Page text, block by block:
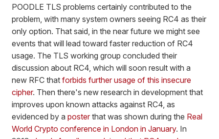
POODLE TLS problems certainly contributed to the
problem, with many system owners seeing RC4 as their
only option. That said, in the near future we might see
events that will lead toward faster reduction of RC4
usage. The TLS working group concluded their
discussion about RC4, which will soon result with a
new RFC that forbids further usage of this insecure
cipher. Then there's new research in development that
improves upon known attacks against RC4, as
evidenced by a poster that was shown during the Real
World Crypto conference in London in January. In